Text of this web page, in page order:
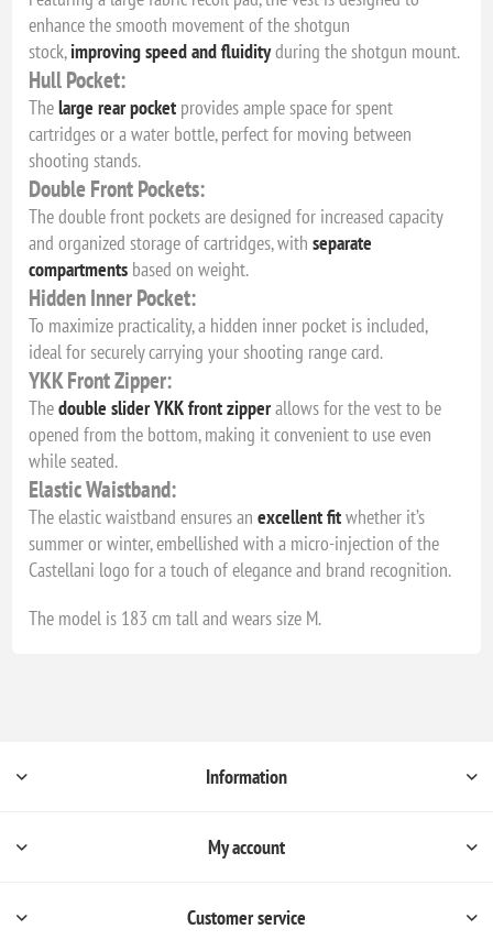
enhance the smooth movement of the shotgun
stock,improving speed and fluidityduring the shotgun mount.
Hull Pocket:
Thelarge rear pocket provides ample space for spent
cartridges or a water bottle, perfect for moving between
shooting stands.
Double Front Pockets:
The double front pockets are designed for increased capacity
and organized storage of cartridges, withseparate
compartments based on weight.
Hidden Inner Pocket:
To maximize practicality, a hidden inner pocket is included,
ideal for securely carrying your shooting range card.
YKK Front Zipper:
Thedouble slider YKK front zipperallows for the vest to be
opened from the bottom, making it convenient to use even
while seated.
Elastic Waistband:
The elastic waistband ensures anexcellent fitwhether it’s
summer or winter, embellished with a micro-injection of the
Castellani logo for a touch of elegance and brand recognition.
The model is 183 cm tall and wears size M.
Information
My account
Customer service